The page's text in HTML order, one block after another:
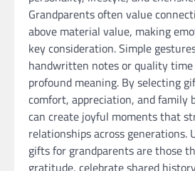
Grandparents often value
above material value, making
key consideration. Simple
handwritten notes or quality
profound meaning. By selecting
comfort, appreciation, and family
can create joyful moments that
relationships across generations.
gifts for grandparents are those
gratitude, celebrate shared